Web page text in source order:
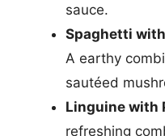
sauce.
Spaghetti
A earthy
sautéed
Linguine with
refreshing